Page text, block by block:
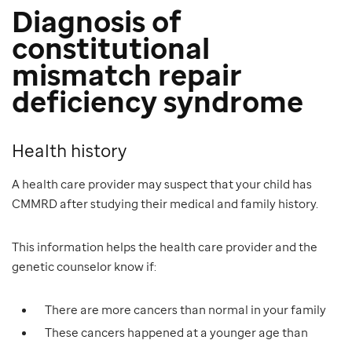
Diagnosis of
constitutional
mismatch repair
deficiency syndrome
Health history
A health care provider may suspect that your child has
CMMRD after studying their medical and family history.
This information helps the health care provider and the
genetic counselor know if:
There are more cancers than normal in your family
These cancers happened at a younger age than